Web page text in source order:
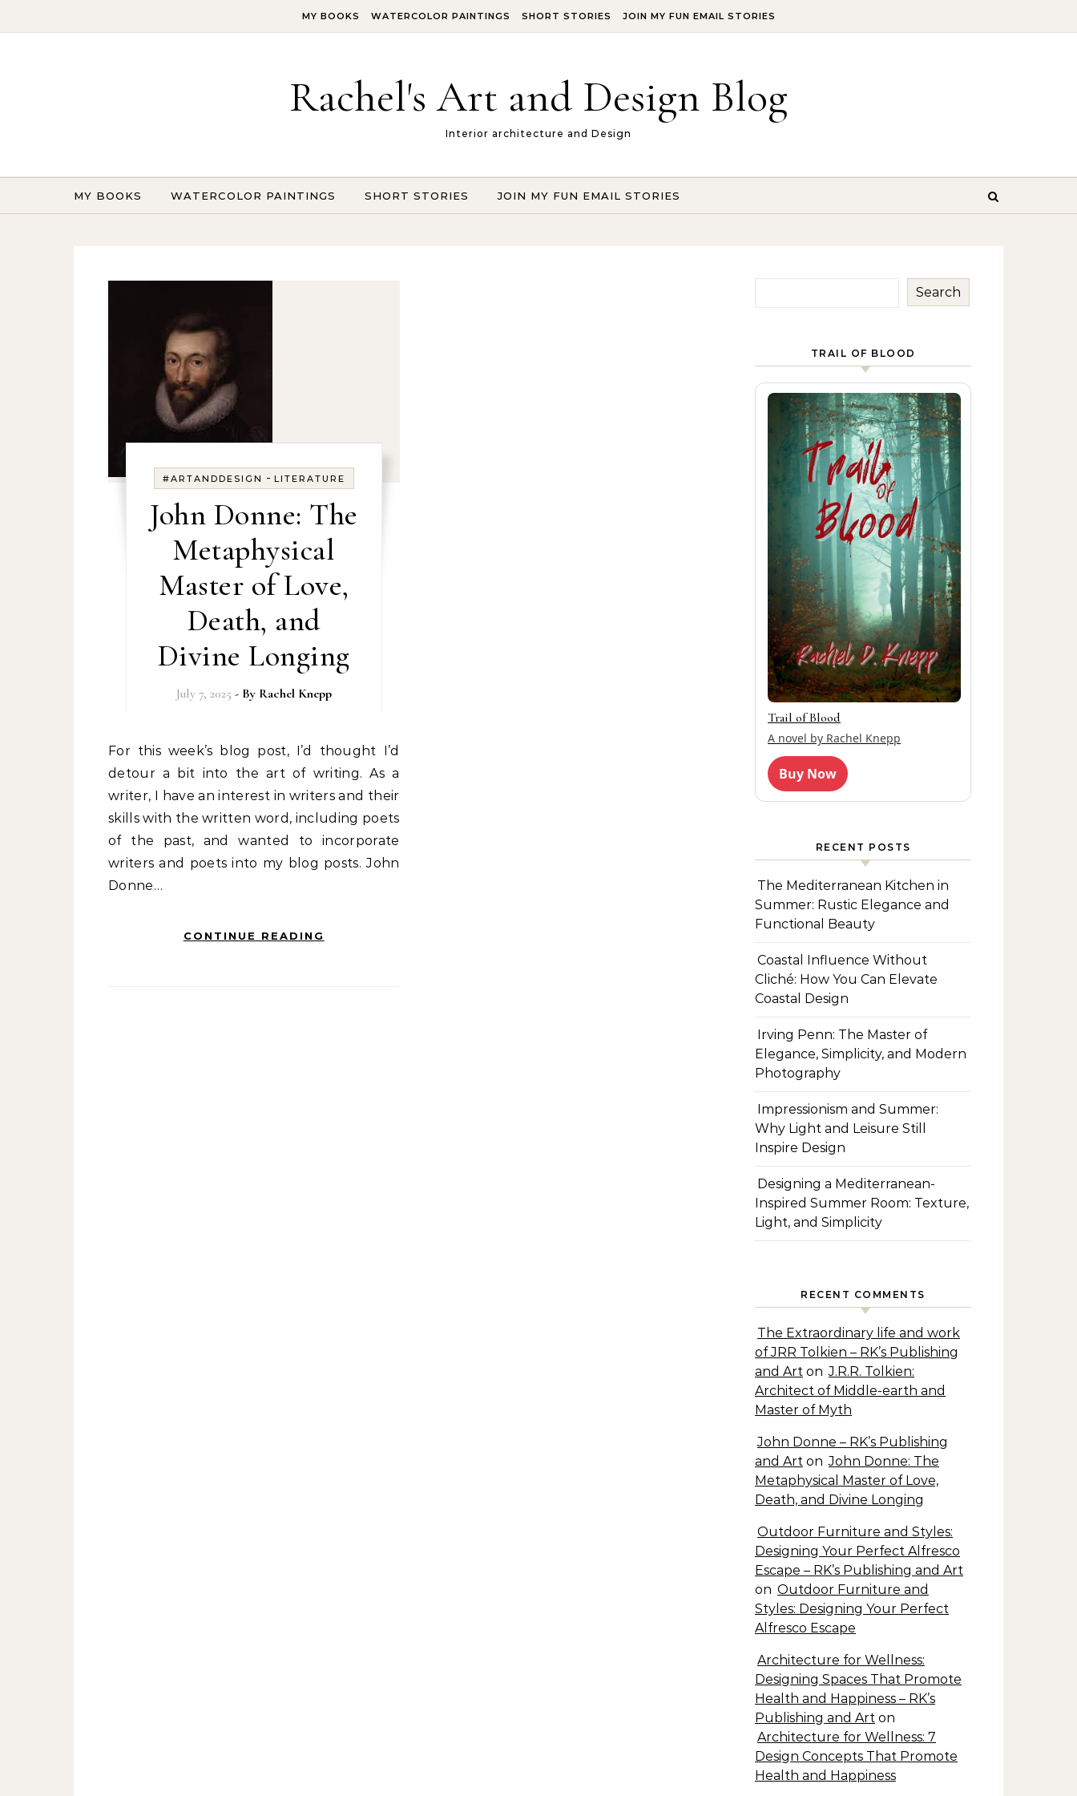
MY BOOKS WATERCOLOR PAINTINGS SHORT STORIES JOIN MY FUN EMAIL STORIES
Rachel's Art and Design Blog
Interior architecture and Design
MY BOOKS WATERCOLOR PAINTINGS SHORT STORIES JOIN MY FUN EMAIL STORIES
#ARTANDDESIGN - LITERATURE
John Donne: The
Metaphysical
Master of Love,
Death, and
Divine Longing
July 7, 2025 - By Rachel Knepp
For this week’s blog post, I’d thought I’d
detour a bit into the art of writing. As a
writer, I have an interest in writers and their
skills with the written word, including poets
of the past, and wanted to incorporate
writers and poets into my blog posts. John
Donne…
CONTINUE READING
Search
TRAIL OF BLOOD
Trail of Blood
A novel by Rachel Knepp
Buy Now
RECENT POSTS
The Mediterranean Kitchen in
Summer: Rustic Elegance and
Functional Beauty
Coastal Influence Without
Cliché: How You Can Elevate
Coastal Design
Irving Penn: The Master of
Elegance, Simplicity, and Modern
Photography
Impressionism and Summer:
Why Light and Leisure Still
Inspire Design
Designing a Mediterranean-
Inspired Summer Room: Texture,
Light, and Simplicity
RECENT COMMENTS
The Extraordinary life and work
of JRR Tolkien – RK’s Publishing
and Art on J.R.R. Tolkien:
Architect of Middle-earth and
Master of Myth
John Donne – RK’s Publishing
and Art on John Donne: The
Metaphysical Master of Love,
Death, and Divine Longing
Outdoor Furniture and Styles:
Designing Your Perfect Alfresco
Escape – RK’s Publishing and Art
on Outdoor Furniture and
Styles: Designing Your Perfect
Alfresco Escape
Architecture for Wellness:
Designing Spaces That Promote
Health and Happiness – RK’s
Publishing and Art on
Architecture for Wellness: 7
Design Concepts That Promote
Health and Happiness